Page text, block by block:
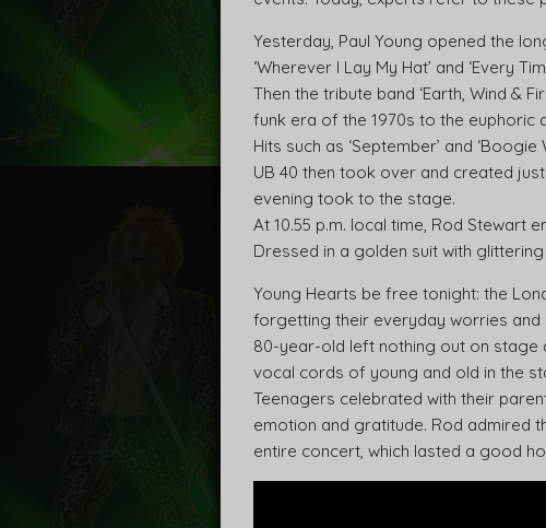
Yesterday, Paul Young opened the
‘Wherever I Lay My Hat’ and ‘Every
Then the tribute band ‘Earth, Wind &
funk era of the 1970s to the euphoric
Hits such as ‘September’ and
UB 40 then took over and created
evening took to the stage.
At 10.55 p.m. local time, Rod Stewart
Dressed in a golden suit with
Young Hearts be free tonight: the
forgetting their everyday worries and
80-year-old left nothing out on stage
vocal cords of young and old in the
Teenagers celebrated with their
emotion and gratitude. Rod admired
entire concert, which lasted a good